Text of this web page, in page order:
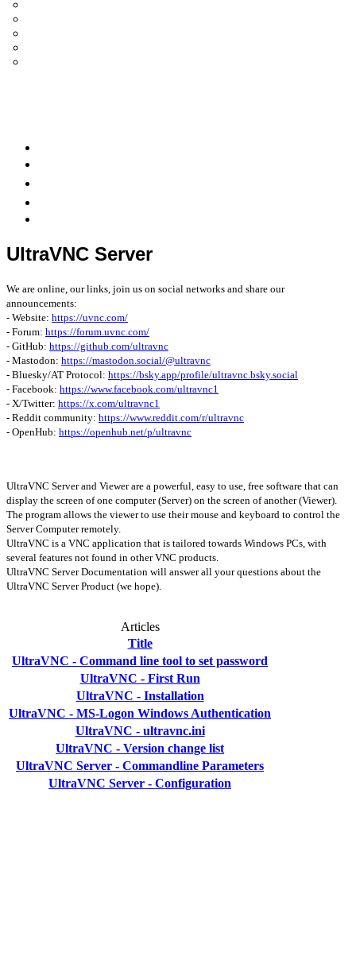
UltraVNC Server
We are online, our links, join us on social networks and share our
announcements:
- Website: https://uvnc.com/
- Forum: https://forum.uvnc.com/
- GitHub: https://github.com/ultravnc
- Mastodon: https://mastodon.social/@ultravnc
- Bluesky/AT Protocol: https://bsky.app/profile/ultravnc.bsky.social
- Facebook: https://www.facebook.com/ultravnc1
- X/Twitter: https://x.com/ultravnc1
- Reddit community: https://www.reddit.com/r/ultravnc
- OpenHub: https://openhub.net/p/ultravnc
UltraVNC Server and Viewer are a powerful, easy to use, free software that can
display the screen of one computer (Server) on the screen of another (Viewer).
The program allows the viewer to use their mouse and keyboard to control the
Server Computer remotely.
UltraVNC is a VNC application that is tailored towards Windows PCs, with
several features not found in other VNC products.
UltraVNC Server Documentation will answer all your questions about the
UltraVNC Server Product (we hope).
Articles
Title
UltraVNC - Command line tool to set password
UltraVNC - First Run
UltraVNC - Installation
UltraVNC - MS-Logon Windows Authentication
UltraVNC - ultravnc.ini
UltraVNC - Version change list
UltraVNC Server - Commandline Parameters
UltraVNC Server - Configuration